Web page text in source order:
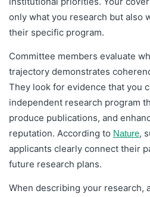
only what you research but also
their specific program.
Committee members evaluate
trajectory demonstrates
They look for evidence that you
independent research program
produce publications, and
reputation. According to Nature,
applicants clearly connect their
future research plans.
When describing your research,